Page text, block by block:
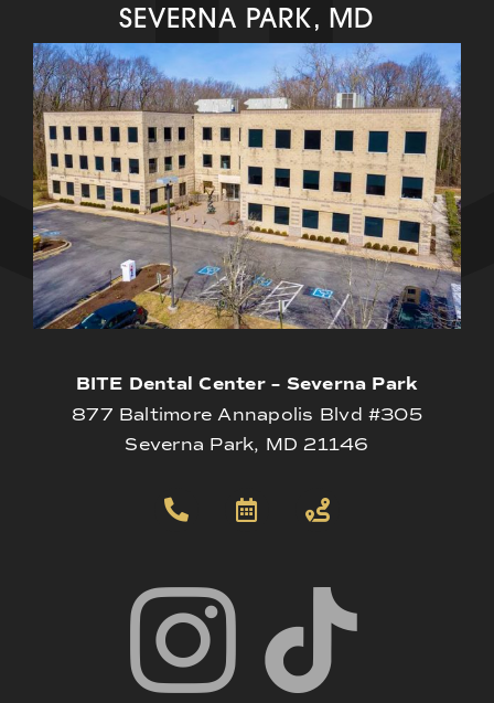
SEVERNA PARK, MD
BITE Dental Center – Severna Park
877 Baltimore Annapolis Blvd #305
Severna Park, MD 21146